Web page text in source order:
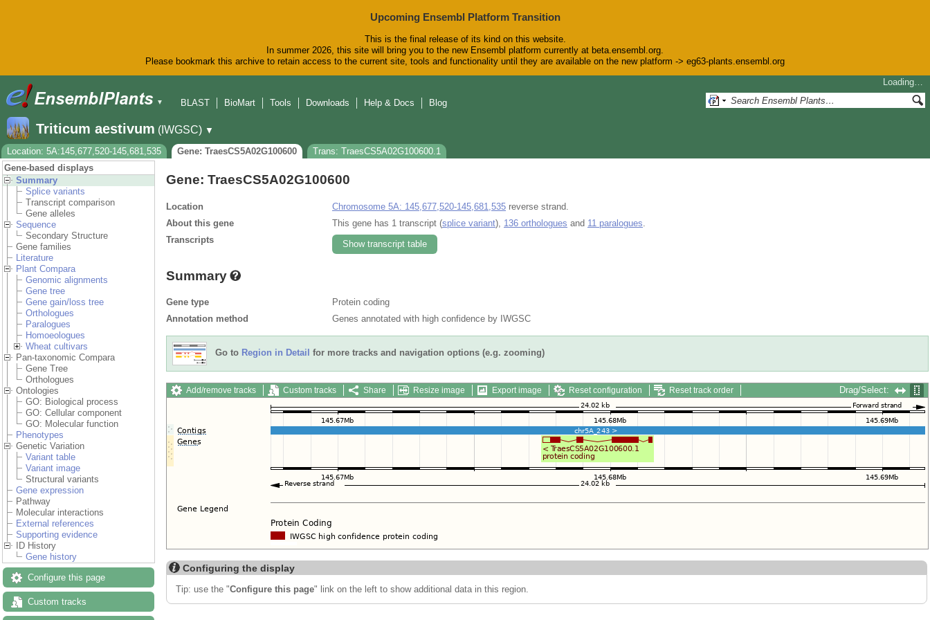
Upcoming Ensembl Platform Transition
This is the final release of its kind on this website.
In summer 2026, this site will bring you to the new Ensembl platform currently at beta.ensembl.org.
Please bookmark this archive to retain access to the current site, tools and functionality until they are available on the new platform -> eg63-plants.ensembl.org
▼
Loading…
BLAST
BioMart Tools Downloads Help & Docs Blog
Triticum aestivum (IWGSC) ▼
Location: 5A:145,677,520-145,681,535
Gene: TraesCS5A02G100600
Trans: TraesCS5A02G100600.1
Gene-based displays
Summary
Splice variants
Transcript comparison
Gene alleles
Sequence
Secondary Structure
Gene families
Literature
Plant Compara
Genomic alignments
Gene tree
Gene gain/loss tree
Orthologues
Paralogues
Homoeologues
Wheat cultivars
Pan-taxonomic Compara
Gene Tree
Orthologues
Ontologies
GO: Biological process
GO: Cellular component
GO: Molecular function
Phenotypes
Genetic Variation
Variant table
Variant image
Structural variants
Gene expression
Pathway
Molecular interactions
External references
Supporting evidence
ID History
Gene history
Configure this page
Custom tracks
Gene: TraesCS5A02G100600
Location Chromosome 5A: 145,677,520-145,681,535 reverse strand.
About this gene
This gene has 1 transcript (splice variant), 136 orthologues and 11 paralogues
Transcripts
Show transcript table
Summary
Gene type
Protein coding
Annotation method
Genes annotated with high confidence by IWGSC
Go to Region in Detail for more tracks and navigation options (e.g. zooming)
Add/remove tracks Custom tracks Share Resize image Export image Reset configuration Reset track order Drag/Select:
Configuring the display
Tip: use the "Configure this page" link on the left to show additional data in this region.